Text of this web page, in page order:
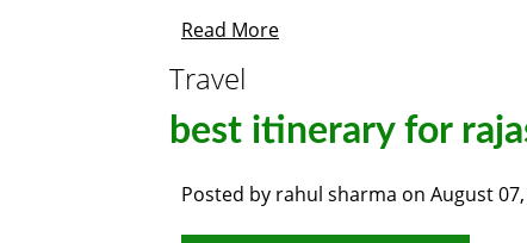
Read More
Travel
best itinerary for
Posted by rahul sharma on August